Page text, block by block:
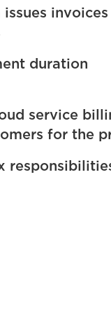
issues
duration
service
for the